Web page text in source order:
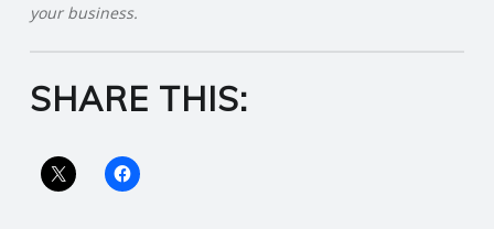
your business.
SHARE THIS: